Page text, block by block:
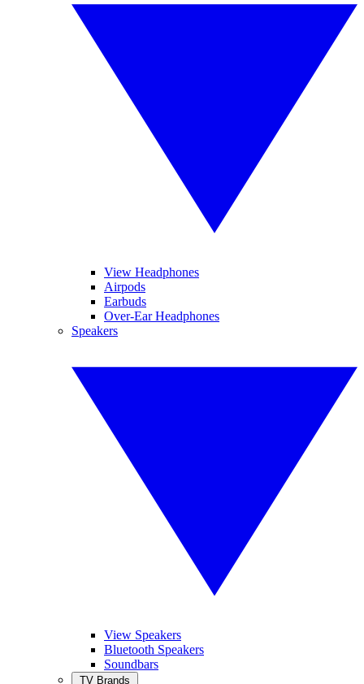
View Headphones
Airpods
Earbuds
Over-Ear Headphones
Speakers
View Speakers
Bluetooth Speakers
Soundbars